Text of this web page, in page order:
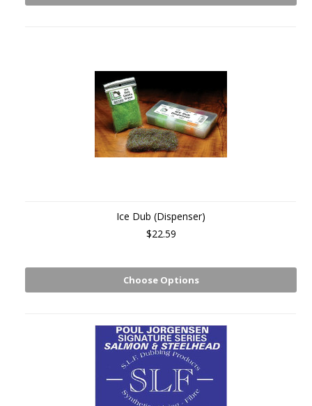
Ice Dub (Dispenser)
$22.59
Choose Options